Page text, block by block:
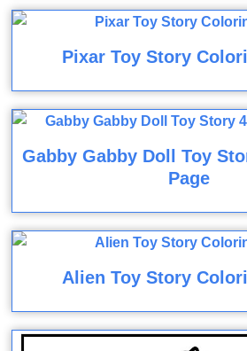
Pixar Toy Story
Gabby Gabby Doll Toy
Page
Alien Toy Story